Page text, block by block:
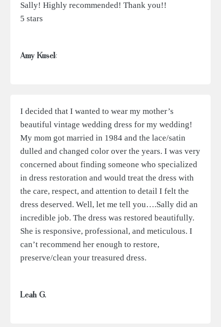
Sally! Highly recommended! Thank you!!
5 stars
Amy Kusek
I decided that I wanted to wear my mother’s
beautiful vintage wedding dress for my wedding!
My mom got married in 1984 and the lace/satin
dulled and changed color over the years. I was very
concerned about finding someone who specialized
in dress restoration and would treat the dress with
the care, respect, and attention to detail I felt the
dress deserved. Well, let me tell you….Sally did an
incredible job. The dress was restored beautifully.
She is responsive, professional, and meticulous. I
can’t recommend her enough to restore,
preserve/clean your treasured dress.
Leah G.